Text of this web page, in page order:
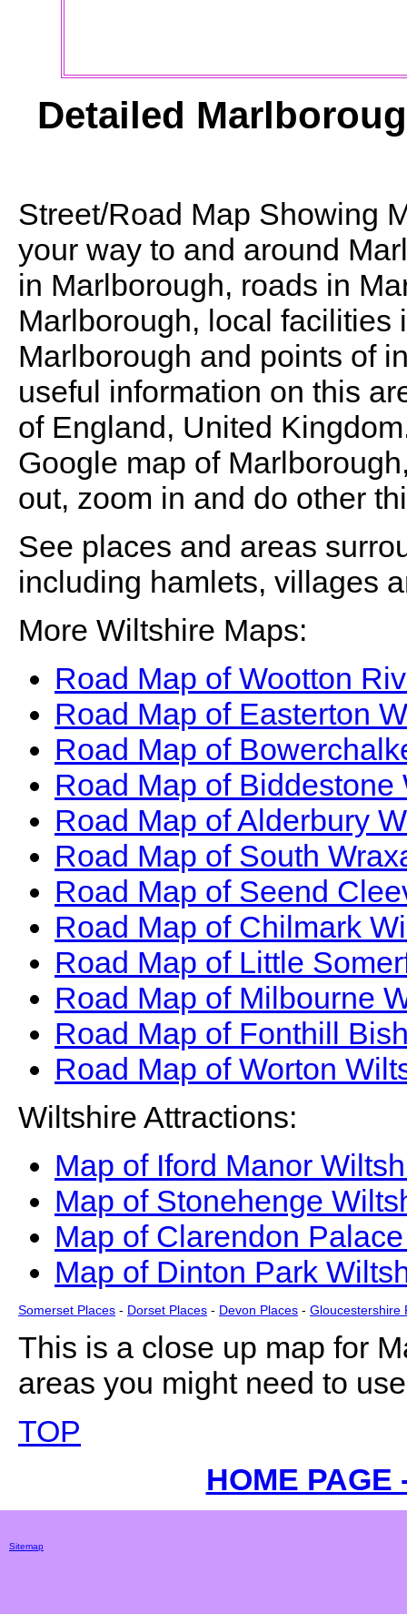
Detailed
Street/Road Map Showing
your way to and around
in Marlborough, roads in
Marlborough, local facilities
Marlborough and points of
useful information on this
of England, United
Google map of Marlborough
out, zoom in and do other
See places and areas
including hamlets, villages
More Wiltshire Maps:
Road Map of Wootton
Road Map of Easterton
Road Map of
Road Map of Biddestone
Road Map of Alderbury
Road Map of South
Road Map of Seend
Road Map of Chilmark
Road Map of Little
Road Map of Milbourne
Road Map of Fonthill
Road Map of Worton
Wiltshire Attractions:
Map of Iford Manor
Map of Stonehenge
Map of Clarendon
Map of Dinton Park
Somerset Places - Dorset Places - Devon Places - Gloucestershire
This is a close up map for
areas you might need to
TOP
HOME PAGE
Sitemap